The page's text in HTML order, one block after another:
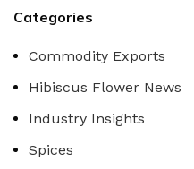
Categories
Commodity Exports
Hibiscus Flower News
Industry Insights
Spices